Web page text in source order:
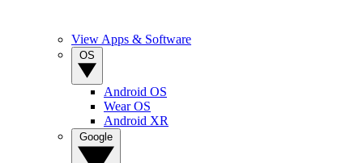
View Apps & Software
Android OS
Wear OS
Android XR